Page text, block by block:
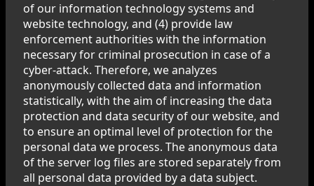
of our information technology systems and
website technology, and (4) provide law
enforcement authorities with the information
necessary for criminal prosecution in case of a
cyber-attack. Therefore, we analyzes
anonymously collected data and information
statistically, with the aim of increasing the data
protection and data security of our website, and
to ensure an optimal level of protection for the
personal data we process. The anonymous data
of the server log files are stored separately from
all personal data provided by a data subject.